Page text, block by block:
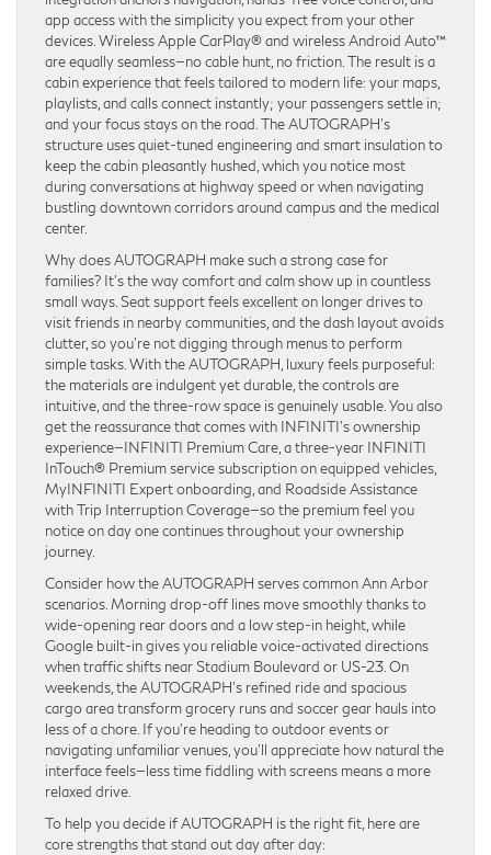
app access with the simplicity you expect from your other
devices. Wireless Apple CarPlay® and wireless Android Auto™
are equally seamless—no cable hunt, no friction. The result is a
cabin experience that feels tailored to modern life: your maps,
playlists, and calls connect instantly; your passengers settle in;
and your focus stays on the road. The AUTOGRAPH’s
structure uses quiet-tuned engineering and smart insulation to
keep the cabin pleasantly hushed, which you notice most
during conversations at highway speed or when navigating
bustling downtown corridors around campus and the medical
center.
Why does AUTOGRAPH make such a strong case for
families? It’s the way comfort and calm show up in countless
small ways. Seat support feels excellent on longer drives to
visit friends in nearby communities, and the dash layout avoids
clutter, so you’re not digging through menus to perform
simple tasks. With the AUTOGRAPH, luxury feels purposeful:
the materials are indulgent yet durable, the controls are
intuitive, and the three-row space is genuinely usable. You also
get the reassurance that comes with INFINITI’s ownership
experience—INFINITI Premium Care, a three-year INFINITI
InTouch® Premium service subscription on equipped vehicles,
MyINFINITI Expert onboarding, and Roadside Assistance
with Trip Interruption Coverage—so the premium feel you
notice on day one continues throughout your ownership
journey.
Consider how the AUTOGRAPH serves common Ann Arbor
scenarios. Morning drop-off lines move smoothly thanks to
wide-opening rear doors and a low step-in height, while
Google built-in gives you reliable voice-activated directions
when traffic shifts near Stadium Boulevard or US-23. On
weekends, the AUTOGRAPH’s refined ride and spacious
cargo area transform grocery runs and soccer gear hauls into
less of a chore. If you’re heading to outdoor events or
navigating unfamiliar venues, you’ll appreciate how natural the
interface feels—less time fiddling with screens means a more
relaxed drive.
To help you decide if AUTOGRAPH is the right fit, here are
core strengths that stand out day after day: